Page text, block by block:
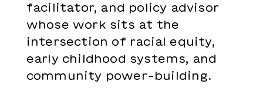
facilitator, and policy advisor
whose work sits at the
intersection of racial equity,
early childhood systems, and
community power- building.